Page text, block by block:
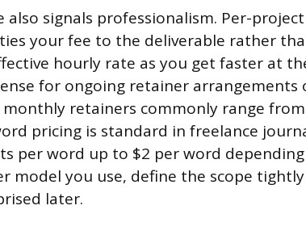
signals professionalism. Per-
your fee to the deliverable rather
hourly rate as you get faster at
for ongoing retainer
monthly retainers commonly range
pricing is standard in freelance
per word up to $2 per word
model you use, define the scope
later.